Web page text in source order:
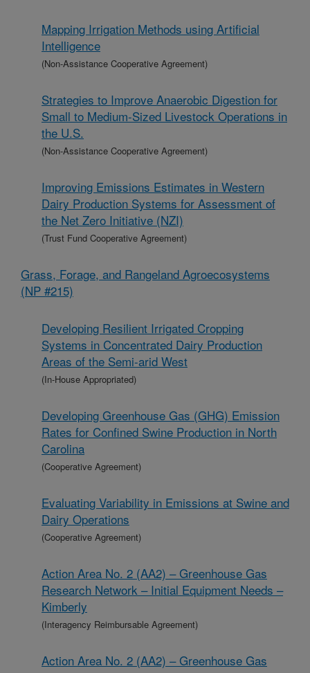
Mapping Irrigation Methods using Artificial
Intelligence
(Non-Assistance Cooperative Agreement)
Strategies to Improve Anaerobic Digestion for
Small to Medium-Sized Livestock Operations in
the U.S.
(Non-Assistance Cooperative Agreement)
Improving Emissions Estimates in Western
Dairy Production Systems for Assessment of
the Net Zero Initiative (NZI)
(Trust Fund Cooperative Agreement)
Grass, Forage, and Rangeland Agroecosystems
(NP #215)
Developing Resilient Irrigated Cropping
Systems in Concentrated Dairy Production
Areas of the Semi-arid West
(In-House Appropriated)
Developing Greenhouse Gas (GHG) Emission
Rates for Confined Swine Production in North
Carolina
(Cooperative Agreement)
Evaluating Variability in Emissions at Swine and
Dairy Operations
(Cooperative Agreement)
Action Area No. 2 (AA2) – Greenhouse Gas
Research Network – Initial Equipment Needs –
Kimberly
(Interagency Reimbursable Agreement)
Action Area No. 2 (AA2) – Greenhouse Gas